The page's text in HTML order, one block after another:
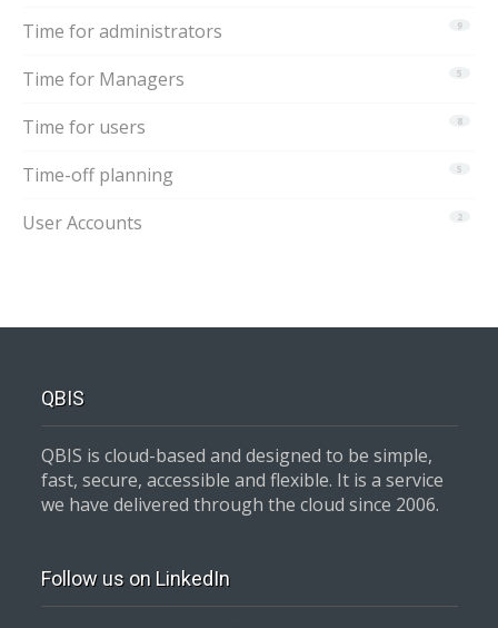
9
Time for administrators
5
Time for Managers
8
Time for users
5
Time-off planning
2
User Accounts
QBIS
QBIS is cloud-based and designed to be simple,
fast, secure, accessible and flexible. It is a service
we have delivered through the cloud since 2006.
Follow us on LinkedIn